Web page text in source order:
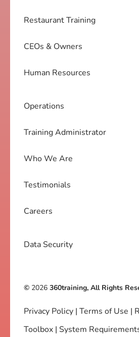
Restaurant Training
CEOs & Owners
Human Resources
Operations
Training Administrator
Who We Are
Testimonials
Careers
Data Security
© 2026 360training, All Rights
Privacy Policy | Terms of Use |
Toolbox | System